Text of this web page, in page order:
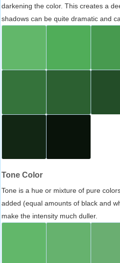
darkening the color. This creates a
shadows can be quite dramatic and
Tone Color
Tone is a hue or mixture of pure
added (equal amounts of black and
make the intensity much duller.